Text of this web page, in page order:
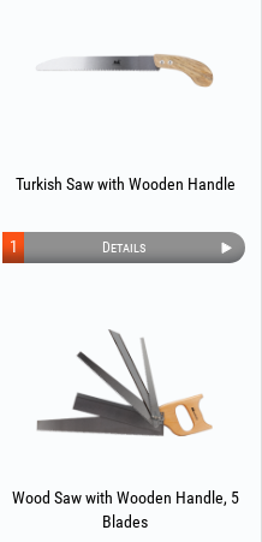
Turkish Saw with Wooden Handle
Details
1
Wood Saw with Wooden Handle, 5
Blades